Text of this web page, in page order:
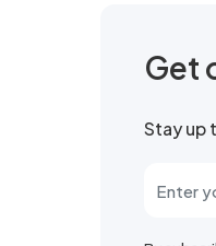
Get
Stay up